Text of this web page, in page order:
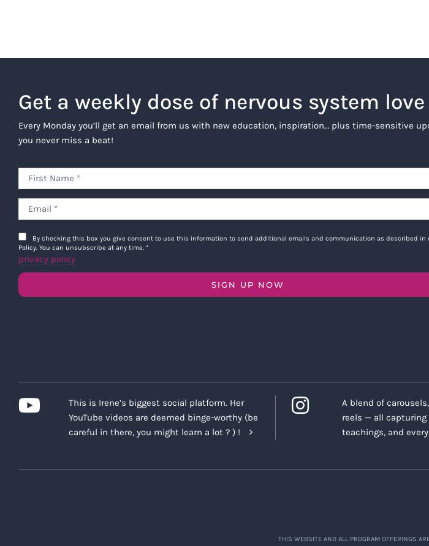
Get a weekly dose of nervous system love
Every Monday you’ll get an email from us with new education, inspiration… plus time-sensitive
you never miss a beat!
By checking this box you give consent to use this information to send additional emails and communication as described in
Policy. You can unsubscribe at any time. *
privacy policy
SIGN UP NOW
This is Irene’s biggest social platform. Her
YouTube videos are deemed binge-worthy (be
careful in there, you might learn a lot ? ) !
A blend of
reels — all capturing
teachings, and
THIS WEBSITE AND ALL PROGRAM OFFERINGS